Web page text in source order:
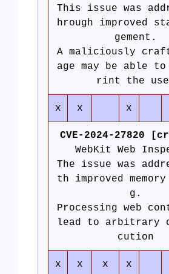
This issue was
hrough improved
gement.
A maliciously
age may be able
rint the
x x x
CVE-2024-27820
WebKit Web
The issue was
th improved
g.
Processing web
lead to arbitrary
cution
x x x x